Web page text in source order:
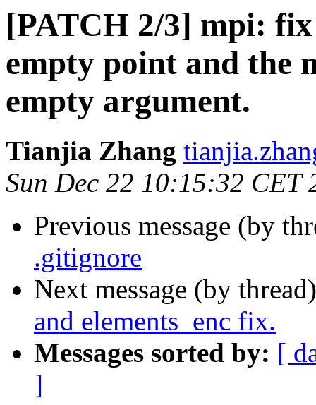
[PATCH 2/3] mpi:
empty point and the
empty argument.
Tianjia Zhang
Sun Dec 22 10:15:32 CET
Previous message (by
.gitignore
Next message (by
and elements_enc fix.
Messages sorted by: [
]